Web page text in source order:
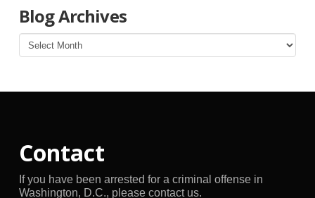
Blog Archives
Blog
Archives
Contact
If you have been arrested for a criminal offense in
Washington, D.C., please contact us.